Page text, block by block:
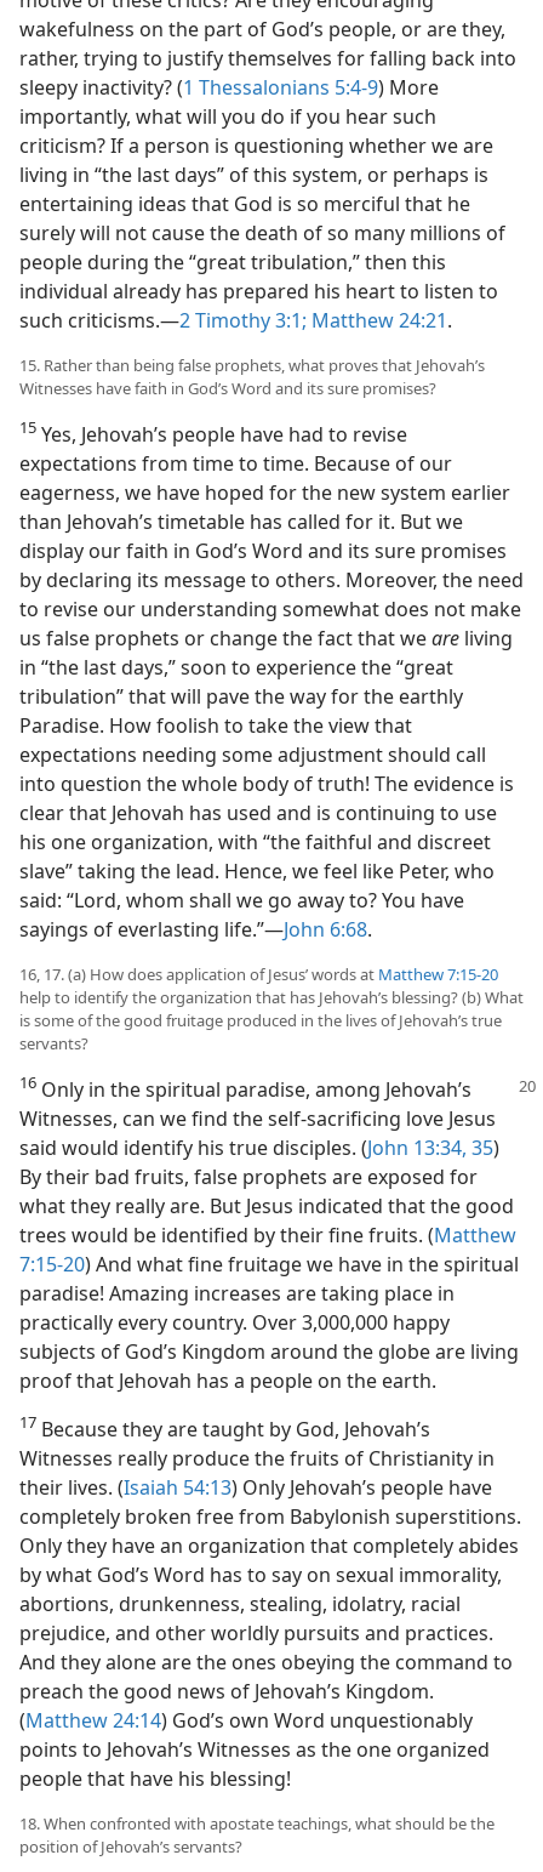
wakefulness on the part of God’s people, or are they,
rather, trying to justify themselves for falling back into
sleepy inactivity? (1 Thessalonians 5:4-9) More
importantly, what will you do if you hear such
criticism? If a person is questioning whether we are
living in “the last days” of this system, or perhaps is
entertaining ideas that God is so merciful that he
surely will not cause the death of so many millions of
people during the “great tribulation,” then this
individual already has prepared his heart to listen to
such criticisms.​—2 Timothy 3:1; Matthew 24:21.
15. Rather than being false prophets, what proves that Jehovah’s
Witnesses have faith in God’s Word and its sure promises?
15 Yes, Jehovah’s people have had to revise
expectations from time to time. Because of our
eagerness, we have hoped for the new system earlier
than Jehovah’s timetable has called for it. But we
display our faith in God’s Word and its sure promises
by declaring its message to others. Moreover, the need
to revise our understanding somewhat does not make
us false prophets or change the fact that weare living
in “the last days,” soon to experience the “great
tribulation” that will pave the way for the earthly
Paradise. How foolish to take the view that
expectations needing some adjustment should call
into question the whole body of truth! The evidence is
clear that Jehovah has used and is continuing to use
his one organization, with “the faithful and discreet
slave” taking the lead. Hence, we feel like Peter, who
said: “Lord, whom shall we go away to? You have
sayings of everlasting life.”​—John 6:68.
16, 17. (a) How does application of Jesus’ words at Matthew 7:15-20
help to identify the organization that has Jehovah’s blessing? (b) What
is some of the good fruitage produced in the lives of Jehovah’s true
servants?
16 Only in the spiritual paradise, among Jehovah’s
Witnesses, can we find the self-sacrificing love Jesus
said would identify his true disciples. (John 13:34, 35)
By their bad fruits, false prophets are exposed for
what they really are. But Jesus indicated that the good
trees would be identified by their fine fruits. (Matthew
7:15-20) And what fine fruitage we have in the spiritual
paradise! Amazing increases are taking place in
practically every country. Over 3,000,000 happy
subjects of God’s Kingdom around the globe are living
proof that Jehovah has a people on the earth.
17 Because they are taught by God, Jehovah’s
Witnesses really produce the fruits of Christianity in
their lives. (Isaiah 54:13) Only Jehovah’s people have
completely broken free from Babylonish superstitions.
Only they have an organization that completely abides
by what God’s Word has to say on sexual immorality,
abortions, drunkenness, stealing, idolatry, racial
prejudice, and other worldly pursuits and practices.
And they alone are the ones obeying the command to
preach the good news of Jehovah’s Kingdom.
(Matthew 24:14) God’s own Word unquestionably
points to Jehovah’s Witnesses as the one organized
people that have his blessing!
18. When confronted with apostate teachings, what should be the
position of Jehovah’s servants?